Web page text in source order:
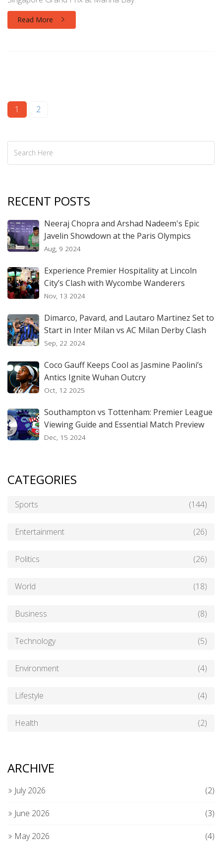
Read More
1 2
RECENT POSTS
Neeraj Chopra and Arshad Nadeem's Epic
Javelin Showdown at the Paris Olympics
Aug, 9 2024
Experience Premier Hospitality at Lincoln
City’s Clash with Wycombe Wanderers
Nov, 13 2024
Dimarco, Pavard, and Lautaro Martinez Set to
Start in Inter Milan vs AC Milan Derby Clash
Sep, 22 2024
Coco Gauff Keeps Cool as Jasmine Paolini’s
Antics Ignite Wuhan Outcry
Oct, 12 2025
Southampton vs Tottenham: Premier League
Viewing Guide and Essential Match Preview
Dec, 15 2024
CATEGORIES
Sports (144)
Entertainment (26)
Politics (26)
World (18)
Business (8)
Technology (5)
Environment (4)
Lifestyle (4)
Health (2)
ARCHIVE
July 2026 (2)
June 2026 (3)
May 2026 (4)